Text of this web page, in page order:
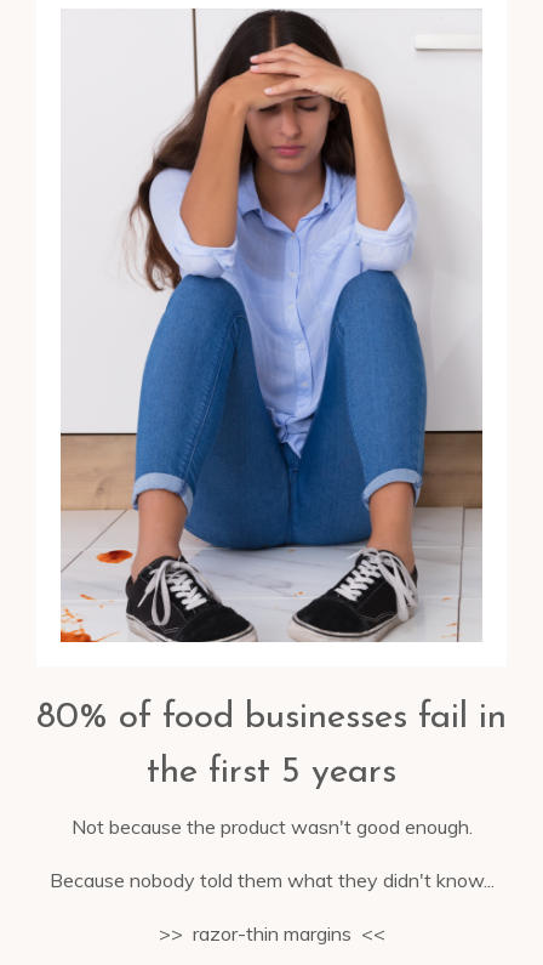
80% of food businesses fail in
the first 5 years
Not because the product wasn't good enough.
Because nobody told them what they didn't know...
>> razor-thin margins <<